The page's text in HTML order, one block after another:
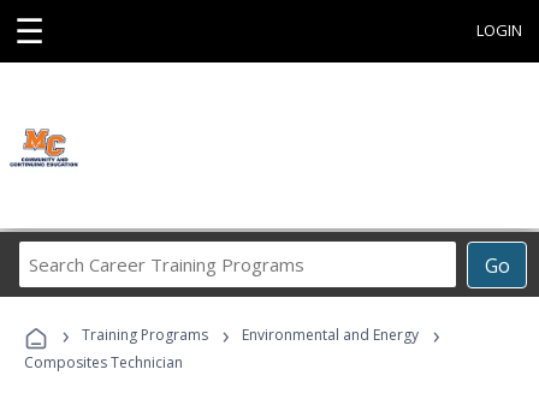
☰ LOGIN
Go
Career
Programs
› Training Programs › Environmental and Energy ›
Composites Technician